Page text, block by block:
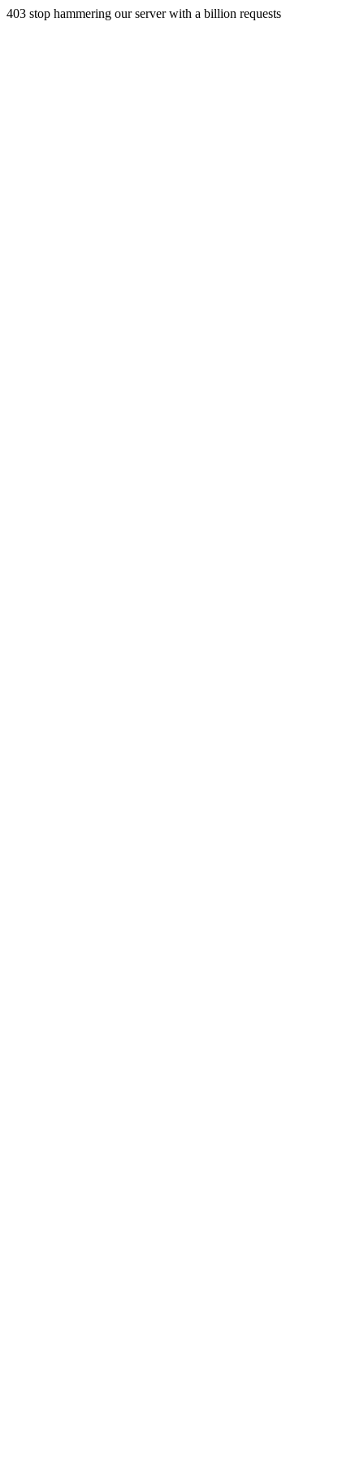
403 stop hammering our server with a billion requests